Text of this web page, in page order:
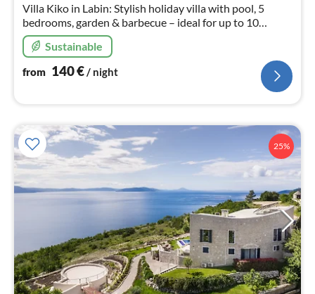
Villa Kiko in Labin: Stylish holiday villa with pool, 5
bedrooms, garden & barbecue – ideal for up to 10
guests. Completely private, with Wi-Fi & parking.
Sustainable
from 140€/ night
25%